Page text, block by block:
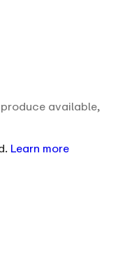
available,
Learn more